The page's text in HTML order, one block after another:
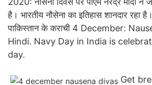
है। भारतीय नौसेना का इतिहास शानदार रहा
पाकिस्तान के कराची 4 December:
Hindi. Navy Day in India is
day.
Get